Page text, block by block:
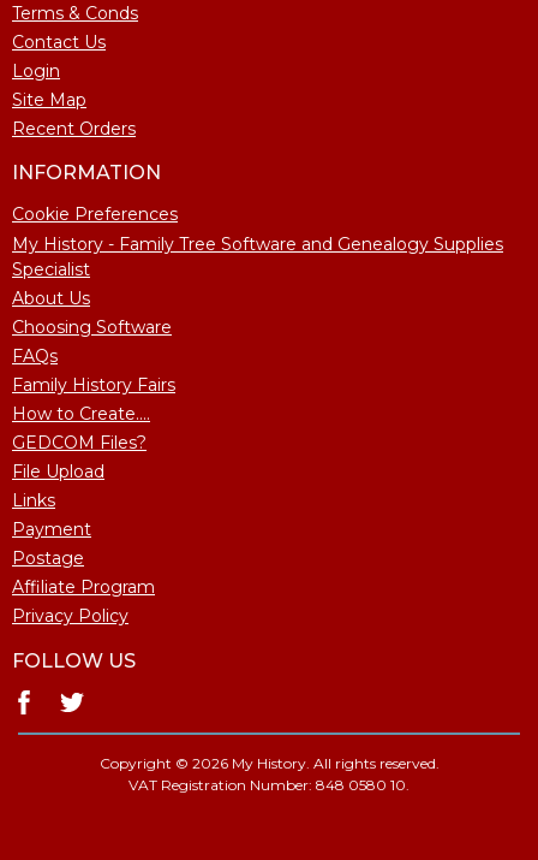
Terms & Conds
Contact Us
Login
Site Map
Recent Orders
INFORMATION
Cookie Preferences
My History - Family Tree Software and Genealogy Supplies
Specialist
About Us
Choosing Software
FAQs
Family History Fairs
How to Create....
GEDCOM Files?
File Upload
Links
Payment
Postage
Affiliate Program
Privacy Policy
FOLLOW US
Copyright © 2026 My History. All rights reserved.
VAT Registration Number: 848 0580 10.